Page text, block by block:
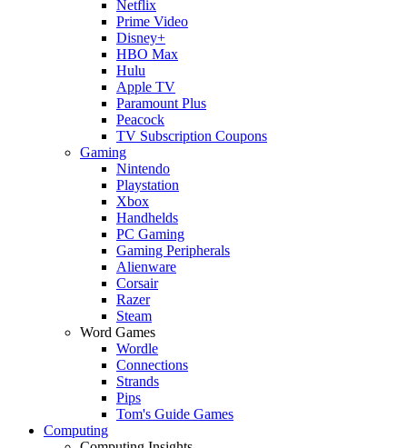
Netflix
Prime Video
Disney+
HBO Max
Hulu
Apple TV
Paramount Plus
Peacock
TV Subscription Coupons
Gaming
Nintendo
Playstation
Xbox
Handhelds
PC Gaming
Gaming Peripherals
Alienware
Corsair
Razer
Steam
Word Games
Wordle
Connections
Strands
Pips
Tom's Guide Games
Computing